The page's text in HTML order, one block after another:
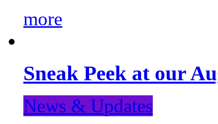
more
Sneak Peek at our
News & Updates